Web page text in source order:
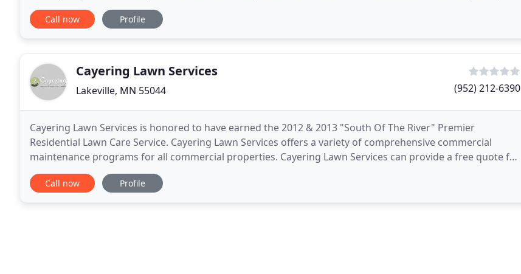
nurturing it to make sure that everything was as it
Call now Profile
Cayering Lawn Services
Lakeville, MN 55044 (952) 212-6390
Cayering Lawn Services is honored to have earned the 2012 & 2013 "South Of The River" Premier
Residential Lawn Care Service. Cayering Lawn Services offers a variety of comprehensive commercial
maintenance programs for all commercial properties. Cayering Lawn Services can provide a free quote for
any residential or commercial lawn service program to
Call now Profile